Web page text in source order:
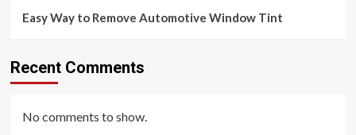
Easy Way to Remove Automotive Window Tint
Recent Comments
No comments to show.